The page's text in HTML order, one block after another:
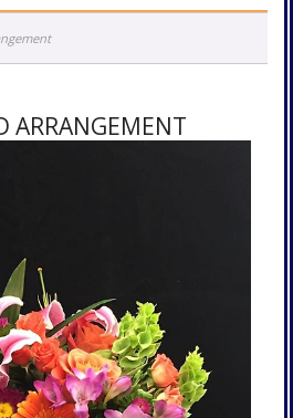
ARRANGEMENT